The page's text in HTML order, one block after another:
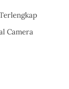
Camera